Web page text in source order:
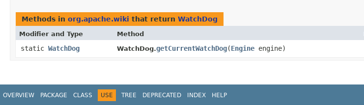
Methods in org.apache.wiki that return WatchDog
Modifier and Type Method
static WatchDog WatchDog.getCurrentWatchDog​(Engine engine)
OVERVIEW PACKAGE CLASS USE TREE DEPRECATED INDEX HELP